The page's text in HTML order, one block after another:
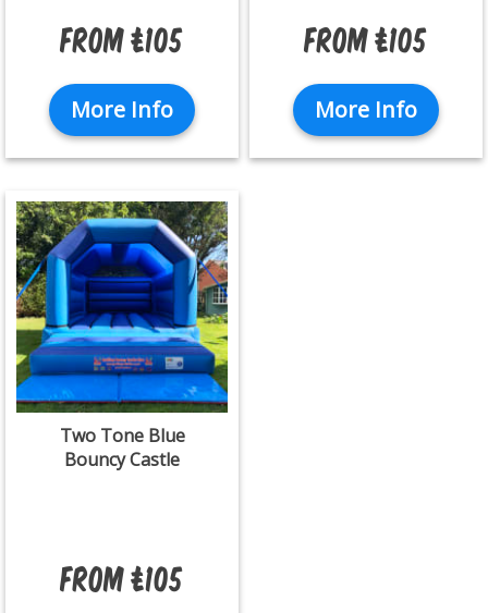
From £105
More Info
From £105
More Info
Two Tone Blue
Bouncy Castle
From £105